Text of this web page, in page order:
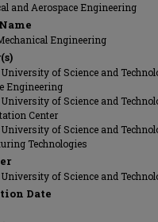
and Aerospace Engineering
Engineering
of Science and
Engineering
of Science and
Center
of Science and
Technologies
of Science and
Date